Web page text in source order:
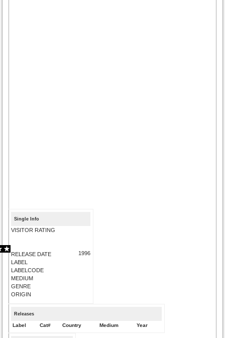
Single Info
VISITOR RATING
RELEASE DATE
LABEL
LABELCODE
MEDIUM
GENRE
ORIGIN
1996
Releases
Label Cat# Country Medium Year